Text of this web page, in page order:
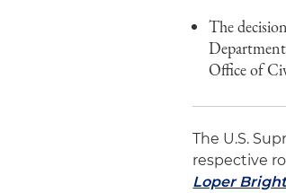
The
Office of
The U.S.
respective
Loper